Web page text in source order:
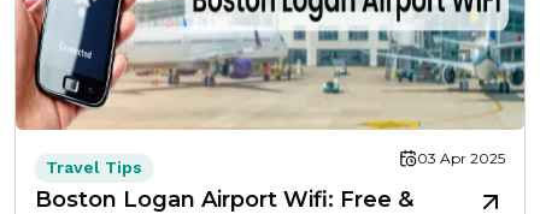
Travel Tips 03 Apr 2025
Boston Logan Airport Wifi: Free &